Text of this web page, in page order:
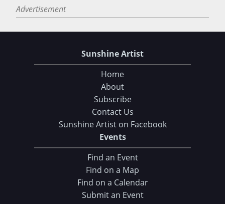
Advertisement
Sunshine Artist
Home
About
Subscribe
Contact Us
Sunshine Artist on Facebook
Events
Find an Event
Find on a Map
Find on a Calendar
Submit an Event